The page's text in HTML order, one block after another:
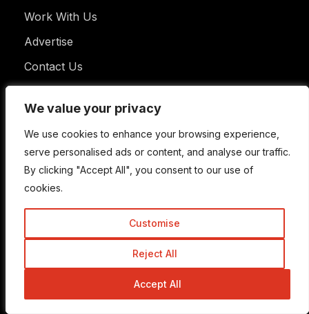
We value your privacy
We use cookies to enhance your browsing experience,
serve personalised ads or content, and analyse our traffic.
By clicking "Accept All", you consent to our use of
cookies.
Customise
Reject All
Accept All
We value your privacy
We use cookies to enhance your browsing experience,
serve personalised ads or content, and analyse our traffic.
By clicking "Accept All", you consent to our use of
cookies.
Customise
Reject All
Accept All
Work With Us
Advertise
Contact Us
Useful Links
Learn SEO